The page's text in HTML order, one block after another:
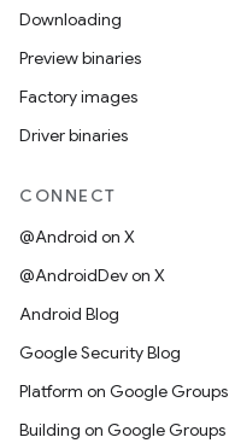
Downloading
Preview binaries
Factory images
Driver binaries
CONNECT
@Android on X
@AndroidDev on X
Android Blog
Google Security Blog
Platform on Google Groups
Building on Google Groups